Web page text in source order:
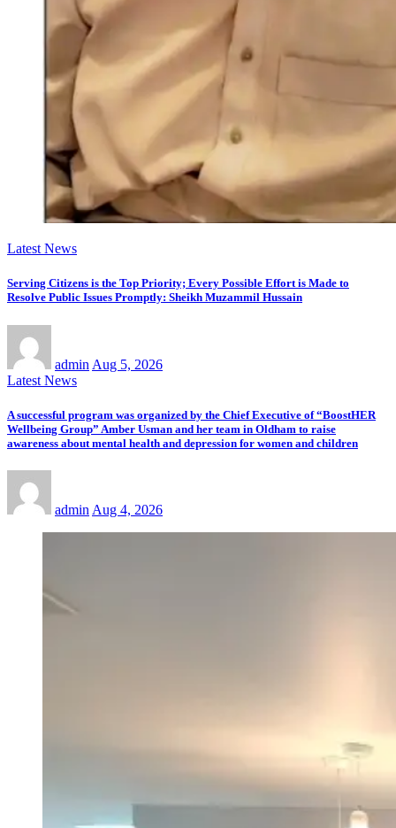
Latest News
Serving Citizens is the Top Priority; Every Possible Effort is Made to
Resolve Public Issues Promptly: Sheikh Muzammil Hussain
admin Aug 5, 2026
Latest News
A successful program was organized by the Chief Executive of “BoostHER
Wellbeing Group” Amber Usman and her team in Oldham to raise
awareness about mental health and depression for women and children
admin Aug 4, 2026